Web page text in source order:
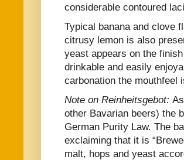
considerable contoured
Typical banana and clove
citrusy lemon is also
yeast appears on the
drinkable and easily
carbonation the mouthfeel
Note on Reinheitsgebot:
other Bavarian beers) the
German Purity Law. The
exclaiming that it is
malt, hops and yeast